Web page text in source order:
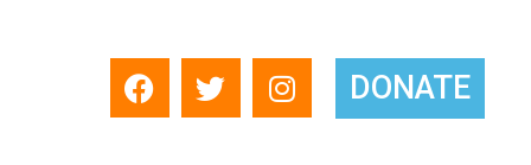
DONATE